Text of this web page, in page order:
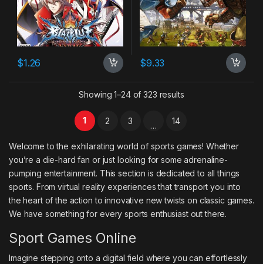
$1.26 $9.33
Showing 1–24 of 323 results
1 2 3 … 14
Welcome to the exhilarating world of sports games! Whether
you’re a die-hard fan or just looking for some adrenaline-
pumping entertainment. This section is dedicated to all things
sports. From virtual reality experiences that transport you into
the heart of the action to innovative new twists on classic games.
We have something for every sports enthusiast out there.
Sport Games Online
Imagine stepping onto a digital field where you can effortlessly